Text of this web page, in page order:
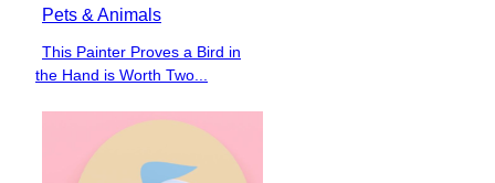
Pets & Animals
Section
Heading
This Painter Proves a Bird in
the Hand is Worth Two...